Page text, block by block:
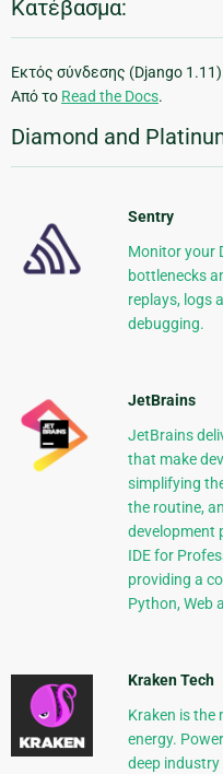
Κατέβασμα:
Εκτός σύνδεσης (Django
Από το Read the Docs.
Diamond and
Sentry
Monitor your
bottlenecks
replays, logs
debugging.
JetBrains
JetBrains
that make
simplifying
the routine,
development
IDE for
providing a
Python, Web
Kraken Tech
Kraken is the
energy.
deep